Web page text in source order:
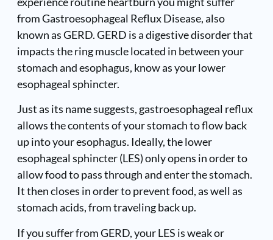
from Gastroesophageal Reflux Disease, also
known as GERD. GERD is a digestive disorder that
impacts the ring muscle located in between your
stomach and esophagus, know as your lower
esophageal sphincter.
Just as its name suggests, gastroesophageal reflux
allows the contents of your stomach to flow back
up into your esophagus. Ideally, the lower
esophageal sphincter (LES) only opens in order to
allow food to pass through and enter the stomach.
It then closes in order to prevent food, as well as
stomach acids, from traveling back up.
If you suffer from GERD, your LES is weak or